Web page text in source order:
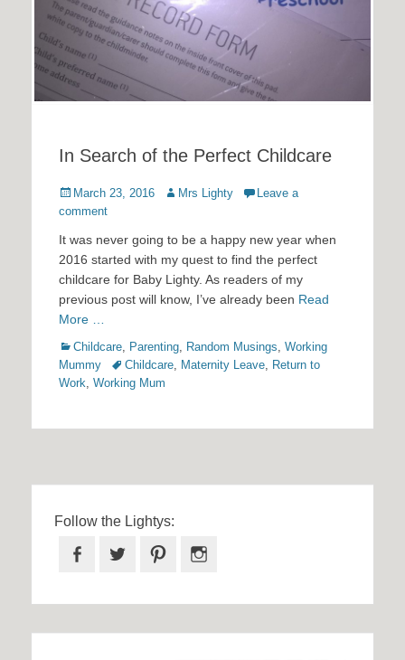
In Search of the Perfect Childcare
Posted
on
March 23, 2016 Author
Mrs Lighty
Leave a
comment
It was never going to be a happy new year when
2016 started with my quest to find the perfect
childcare for Baby Lighty. As readers of my
previous post will know, I’ve already been Read
More …
Categories
Childcare Parenting Random Musings Working
Mummy
TagsChildcare Maternity Leave Return to
Work Working Mum
Follow the Lightys:
Facebook
Twitter Pinterest